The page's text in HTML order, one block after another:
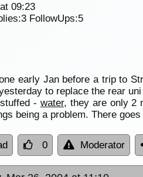
09:23
3FollowUps:5
early Jan before a trip to
to replace the rear
- water, they are only 2
being a problem. There
0 Moderator